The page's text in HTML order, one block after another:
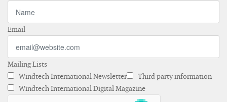
Email
Mailing Lists
Windtech International Newsletter
Third party information
Windtech International Digital Magazine